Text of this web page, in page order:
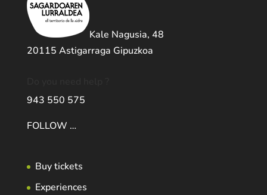
Kale Nagusia, 48
20115 Astigarraga Gipuzkoa
943 550 575
FOLLOW …
Buy tickets
Experiences